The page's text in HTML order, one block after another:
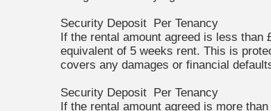
Security Deposit Per Tenancy
If the rental amount agreed is less than
equivalent of 5 weeks rent. This is
covers any damages or financial
Security Deposit Per Tenancy
If the rental amount agreed is more